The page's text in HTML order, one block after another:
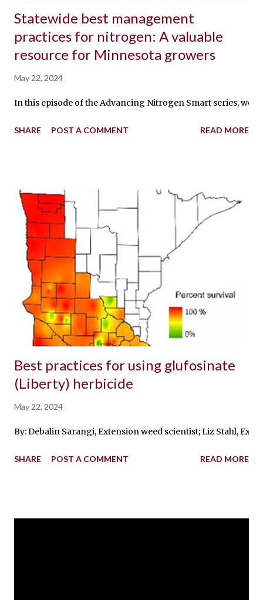
Statewide best management
practices for nitrogen: A valuable
resource for Minnesota growers
May 22, 2024
In this episode of the Advancing Nitrogen Smart series,
SHARE POST A COMMENT READ MORE
Best practices for using glufosinate
(Liberty) herbicide
May 22, 2024
By: Debalin Sarangi, Extension weed scientist; Liz Stahl,
SHARE POST A COMMENT READ MORE